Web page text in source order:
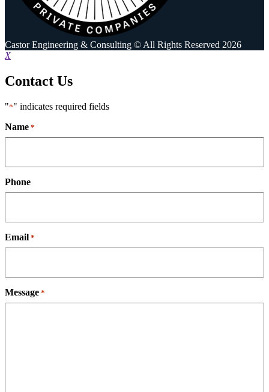
Castor Engineering & Consulting © All Rights Reserved 2026
X
Contact Us
"*" indicates required fields
Name *
Phone
Email *
Message *